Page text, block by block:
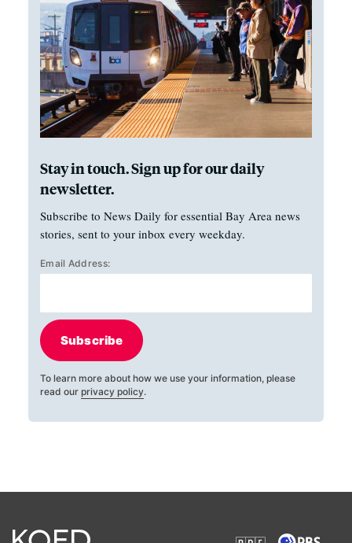
Stay in touch. Sign up for our daily
newsletter.
Subscribe to News Daily for essential Bay Area news
stories, sent to your inbox every weekday.
Email Address:
Subscribe
To learn more about how we use your information, please
read our privacy policy.